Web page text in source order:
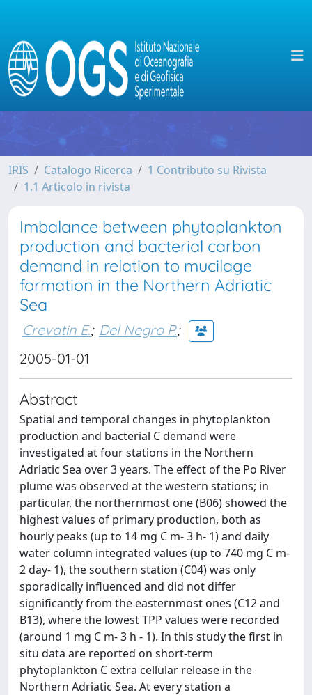
IRIS Catalogo Ricerca
1 Contributo su Rivista
1.1 Articolo in rivista
Imbalance between phytoplankton
production and bacterial carbon
demand in relation to mucilage
formation in the Northern Adriatic
Sea
Crevatin E.; Del Negro P.;
2005-01-01
Abstract
Spatial and temporal changes in phytoplankton
production and bacterial C demand were
investigated at four stations in the Northern
Adriatic Sea over 3 years. The effect of the Po River
plume was observed at the western stations; in
particular, the northernmost one (B06) showed the
highest values of primary production, both as
hourly peaks (up to 14 mg C m- 3 h- 1) and daily
water column integrated values (up to 740 mg C m-
2 day- 1), the southern station (C04) was only
sporadically influenced and did not differ
significantly from the easternmost ones (C12 and
B13), where the lowest TPP values were recorded
(around 1 mg C m- 3 h - 1). In this study the first in
situ data are reported on short-term
phytoplankton C extra cellular release in the
Northern Adriatic Sea. At every station a